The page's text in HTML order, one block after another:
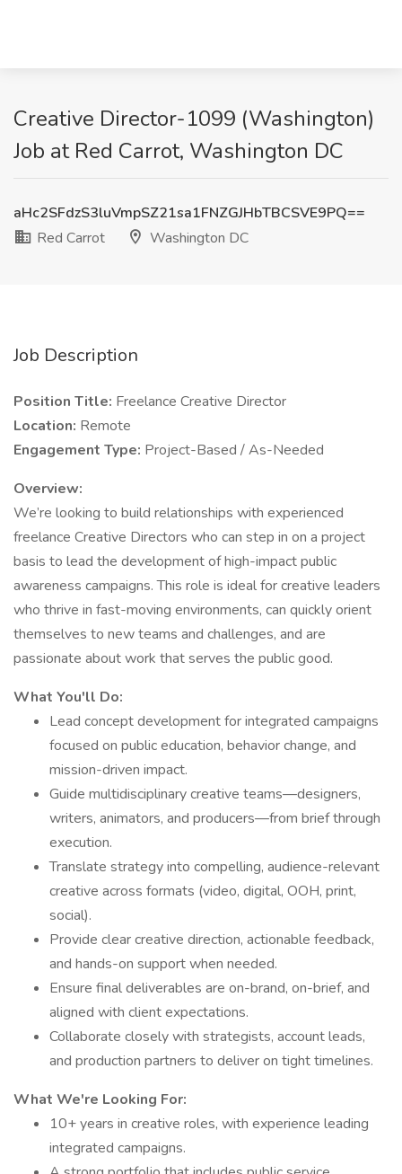
Creative Director-1099 (Washington)
Job at Red Carrot, Washington DC
aHc2SFdzS3luVmpSZ21sa1FNZGJHbTBCSVE9PQ==
Red Carrot
Washington DC
Job Description
Position Title: Freelance Creative Director
Location: Remote
Engagement Type: Project-Based / As-Needed
Overview:
We’re looking to build relationships with experienced
freelance Creative Directors who can step in on a project
basis to lead the development of high-impact public
awareness campaigns. This role is ideal for creative leaders
who thrive in fast-moving environments, can quickly orient
themselves to new teams and challenges, and are
passionate about work that serves the public good.
What You'll Do:
Lead concept development for integrated campaigns
focused on public education, behavior change, and
mission-driven impact.
Guide multidisciplinary creative teams—designers,
writers, animators, and producers—from brief through
execution.
Translate strategy into compelling, audience-relevant
creative across formats (video, digital, OOH, print,
social).
Provide clear creative direction, actionable feedback,
and hands-on support when needed.
Ensure final deliverables are on-brand, on-brief, and
aligned with client expectations.
Collaborate closely with strategists, account leads,
and production partners to deliver on tight timelines.
What We're Looking For:
10+ years in creative roles, with experience leading
integrated campaigns.